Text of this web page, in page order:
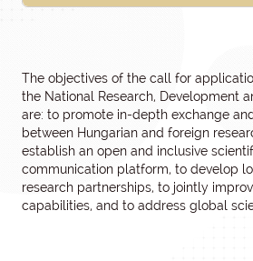
The objectives of the call for
the National Research, Development
are: to promote in-depth exchange
between Hungarian and foreign
establish an open and inclusive
communication platform, to develop
research partnerships, to jointly
capabilities, and to address global